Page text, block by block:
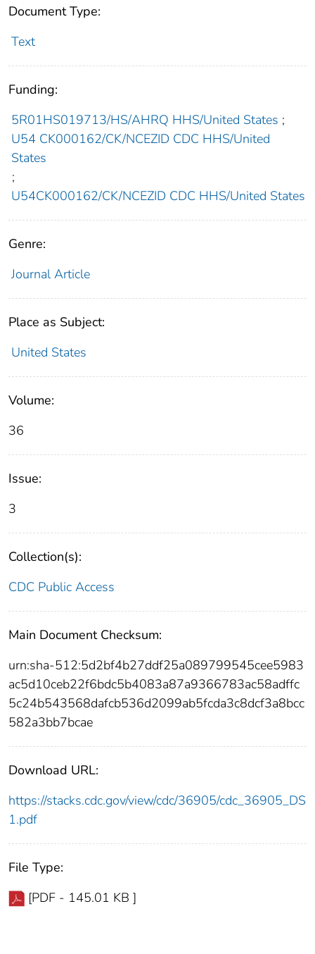
Document Type:
Text
Funding:
5R01HS019713/HS/AHRQ HHS/United States ;
U54 CK000162/CK/NCEZID CDC HHS/United
States
;
U54CK000162/CK/NCEZID CDC HHS/United States
Genre:
Journal Article
Place as Subject:
United States
Volume:
36
Issue:
3
Collection(s):
CDC Public Access
Main Document Checksum:
urn:sha-512:5d2bf4b27ddf25a089799545cee5983
ac5d10ceb22f6bdc5b4083a87a9366783ac58adffc
5c24b543568dafcb536d2099ab5fcda3c8dcf3a8bcc
582a3bb7bcae
Download URL:
https://stacks.cdc.gov/view/cdc/36905/cdc_36905_DS
1.pdf
File Type:
[PDF - 145.01 KB ]